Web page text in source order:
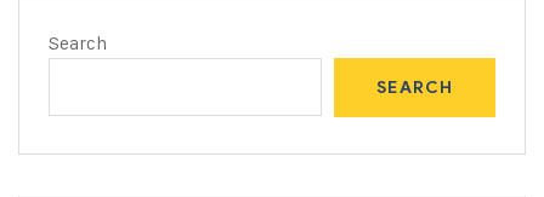
Search
SEARCH